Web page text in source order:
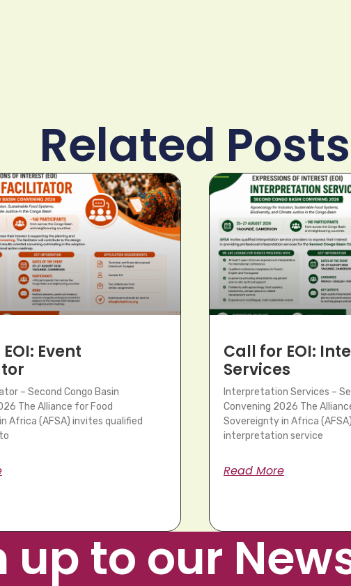
Related Posts
Event
– Second Congo Basin
The Alliance for Food
Africa (AFSA) invites qualified
Call for EOI:
Services
Interpretation Services –
Convening 2026 The
Sovereignty in Africa
interpretation service
Read More
up to our